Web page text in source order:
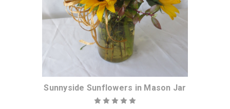
Sunnyside Sunflowers in Mason Jar